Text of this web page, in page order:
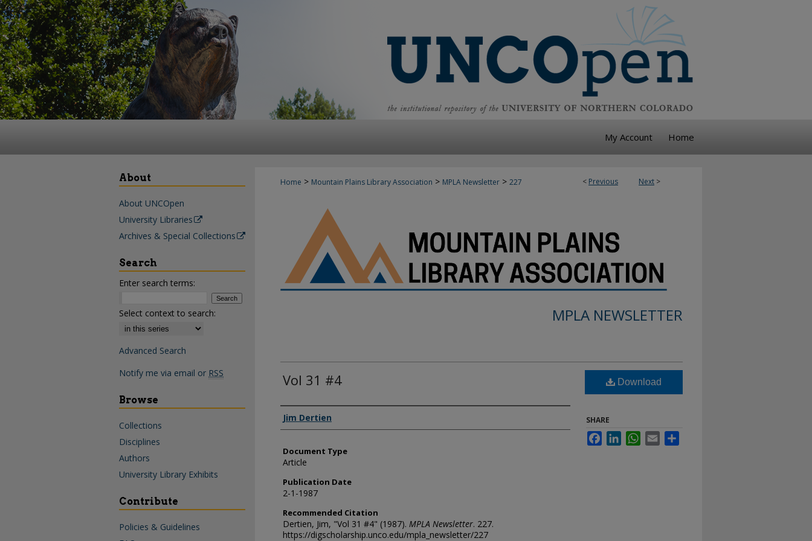
My Account Home
< Previous Next >
Home > Mountain Plains Library Association > MPLA Newsletter > 227
MPLA NEWSLETTER
Vol 31 #4
Authors
Jim Dertien
Document Type
Article
Publication Date
2-1-1987
Recommended Citation
Dertien, Jim, "Vol 31 #4" (1987). MPLA Newsletter. 227.
https://digscholarship.unco.edu/mpla_newsletter/227
Download
SHARE
FacebookLinkedInWhatsApp
Email
About
About UNCOpen
University Libraries
Archives & Special Collections
Search
Enter search terms:
Select context to search:
Advanced Search
Notify me via email or RSS
Browse
Collections
Disciplines
Authors
University Library Exhibits
Contribute
Policies & Guidelines